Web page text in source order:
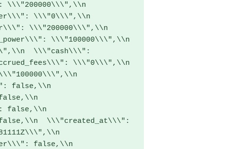
\\\"200000\\\",\\n
\\\"0\\\",\\n
\\\"200000\\\",\\n
\\\"100000\\\",\\n
\\\"cash\\\":
\\\"0\\\",\\n
false,\\n
false,\\n
\\\"created_at\\\":
false,\\n